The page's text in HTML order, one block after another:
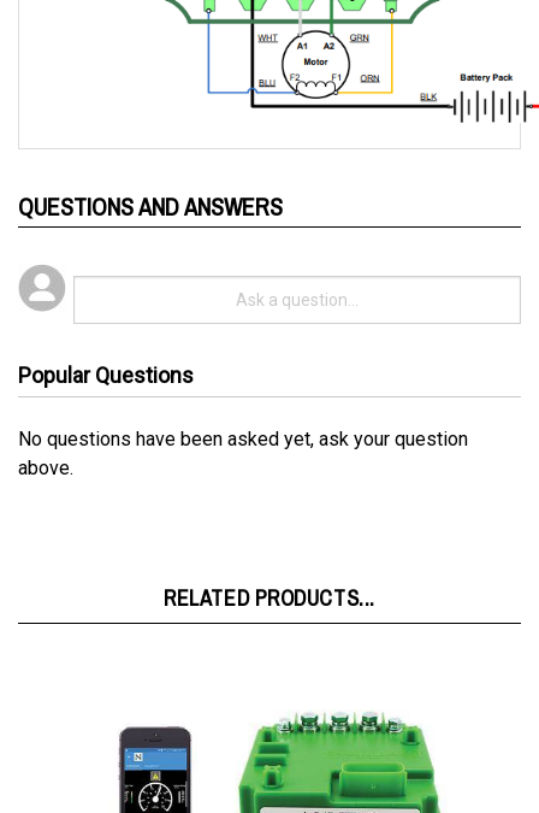
No questions have been asked yet, ask your question
above.